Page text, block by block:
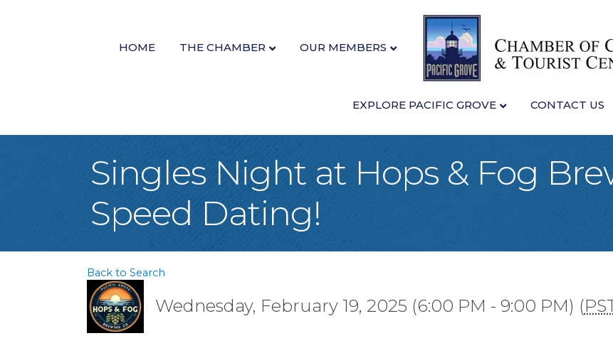
HOME THE CHAMBER OUR MEMBERS
EXPLORE PACIFIC GROVE CONTACT US
Singles Night at Hops & Fog
Speed Dating!
Back to Search
Wednesday, February 19, 2025 (6:00 PM - 9:00 PM) (